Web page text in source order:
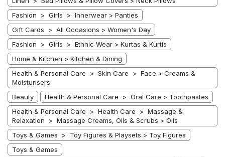
Fashion > Girls > Innerwear > Panties
Gift Cards > All Occasions > Women's Day
Fashion > Girls > Ethnic Wear > Kurtas & Kurtis
Home & Kitchen > Kitchen & Dining
Health & Personal Care > Skin Care > Face > Creams &
Moisturisers
Beauty
Health & Personal Care > Oral Care > Toothpastes
Health & Personal Care > Health Care > Massage &
Relaxation > Massage Creams, Oils & Scrubs > Oils
Toys & Games > Toy Figures & Playsets > Toy Figures
Toys & Games